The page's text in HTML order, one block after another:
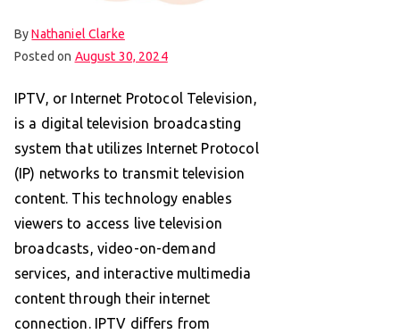
ByNathaniel Clarke
Posted on August 30, 2024
IPTV, or Internet Protocol Television,
is a digital television broadcasting
system that utilizes Internet Protocol
(IP) networks to transmit television
content. This technology enables
viewers to access live television
broadcasts, video-on-demand
services, and interactive multimedia
content through their internet
connection. IPTV differs from